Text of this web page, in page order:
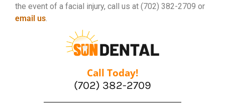
the event of a facial injury, call us at (702) 382-2709 or
email us.
Call Today!
(702) 382-2709